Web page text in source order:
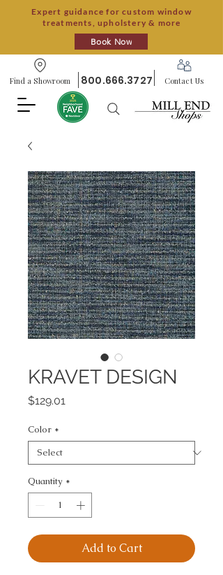
Expert guidance for custom window
treatments, upholstery & more
Book Now
Find a Showroom 800.666.3727 Contact Us
KRAVET DESIGN
$129.01
Color *
Quantity *
Add to Cart